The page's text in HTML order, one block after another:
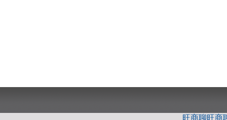
旺商聊旺商